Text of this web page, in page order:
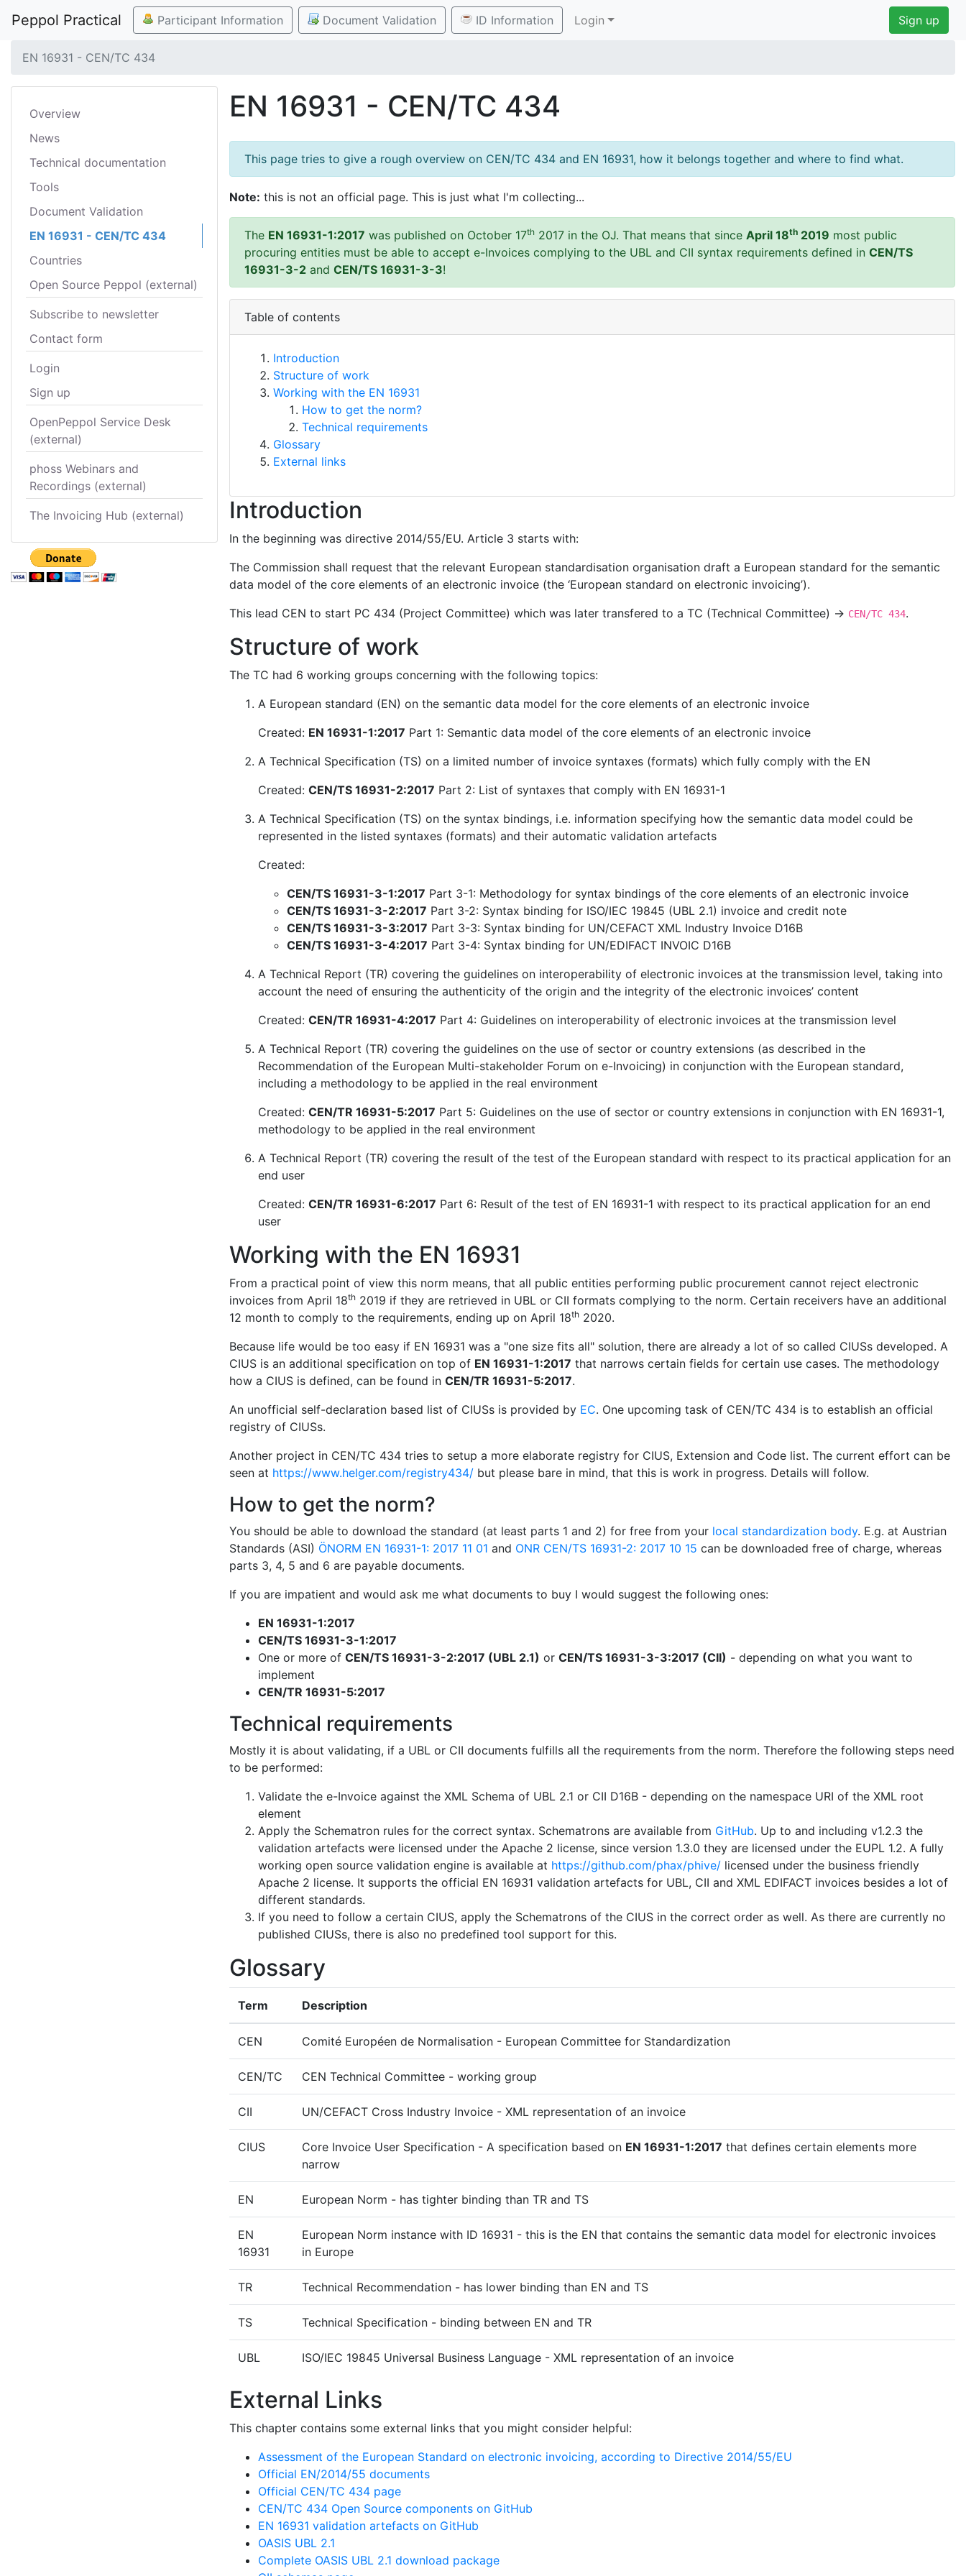
Peppol Practical Participant Information Document Validation ID Information Login Sign up
EN 16931 - CEN/TC 434
Overview
News
Technical documentation
Tools
Document Validation
EN 16931 - CEN/TC 434
Countries
Open Source Peppol (external)
Subscribe to newsletter
Contact form
Login
Sign up
OpenPeppol Service Desk
(external)
phoss Webinars and
Recordings (external)
The Invoicing Hub (external)
EN 16931 - CEN/TC 434
This page tries to give a rough overview on CEN/TC 434 and EN 16931, how it belongs together and where to find what.
Note: this is not an official page. This is just what I'm collecting...
The EN 16931-1:2017 was published on October 17th 2017 in the OJ. That means that since April 18th 2019 most public
procuring entities must be able to accept e-Invoices complying to the UBL and CII syntax requirements defined in CEN/TS
16931-3-2 and CEN/TS 16931-3-3!
Table of contents
Introduction
Structure of work
Working with the EN 16931
How to get the norm?
Technical requirements
Glossary
External links
Introduction
In the beginning was directive 2014/55/EU. Article 3 starts with:
The Commission shall request that the relevant European standardisation organisation draft a European standard for the semantic
data model of the core elements of an electronic invoice (the ‘European standard on electronic invoicing’).
This lead CEN to start PC 434 (Project Committee) which was later transfered to a TC (Technical Committee) → CEN/TC 434.
Structure of work
The TC had 6 working groups concerning with the following topics:
A European standard (EN) on the semantic data model for the core elements of an electronic invoice
Created: EN 16931-1:2017 Part 1: Semantic data model of the core elements of an electronic invoice
A Technical Specification (TS) on a limited number of invoice syntaxes (formats) which fully comply with the EN
Created: CEN/TS 16931-2:2017 Part 2: List of syntaxes that comply with EN 16931-1
A Technical Specification (TS) on the syntax bindings, i.e. information specifying how the semantic data model could be
represented in the listed syntaxes (formats) and their automatic validation artefacts
Created:
CEN/TS 16931-3-1:2017 Part 3-1: Methodology for syntax bindings of the core elements of an electronic invoice
CEN/TS 16931-3-2:2017 Part 3-2: Syntax binding for ISO/IEC 19845 (UBL 2.1) invoice and credit note
CEN/TS 16931-3-3:2017 Part 3-3: Syntax binding for UN/CEFACT XML Industry Invoice D16B
CEN/TS 16931-3-4:2017 Part 3-4: Syntax binding for UN/EDIFACT INVOIC D16B
A Technical Report (TR) covering the guidelines on interoperability of electronic invoices at the transmission level, taking into
account the need of ensuring the authenticity of the origin and the integrity of the electronic invoices’ content
Created: CEN/TR 16931-4:2017 Part 4: Guidelines on interoperability of electronic invoices at the transmission level
A Technical Report (TR) covering the guidelines on the use of sector or country extensions (as described in the
Recommendation of the European Multi-stakeholder Forum on e-Invoicing) in conjunction with the European standard,
including a methodology to be applied in the real environment
Created: CEN/TR 16931-5:2017 Part 5: Guidelines on the use of sector or country extensions in conjunction with EN 16931-1,
methodology to be applied in the real environment
A Technical Report (TR) covering the result of the test of the European standard with respect to its practical application for an
end user
Created: CEN/TR 16931-6:2017 Part 6: Result of the test of EN 16931-1 with respect to its practical application for an end
user
Working with the EN 16931
From a practical point of view this norm means, that all public entities performing public procurement cannot reject electronic
invoices from April 18th 2019 if they are retrieved in UBL or CII formats complying to the norm. Certain receivers have an additional
12 month to comply to the requirements, ending up on April 18th 2020.
Because life would be too easy if EN 16931 was a "one size fits all" solution, there are already a lot of so called CIUSs developed. A
CIUS is an additional specification on top of EN 16931-1:2017 that narrows certain fields for certain use cases. The methodology
how a CIUS is defined, can be found in CEN/TR 16931-5:2017.
An unofficial self-declaration based list of CIUSs is provided by EC. One upcoming task of CEN/TC 434 is to establish an official
registry of CIUSs.
Another project in CEN/TC 434 tries to setup a more elaborate registry for CIUS, Extension and Code list. The current effort can be
seen at https://www.helger.com/registry434/ but please bare in mind, that this is work in progress. Details will follow.
How to get the norm?
You should be able to download the standard (at least parts 1 and 2) for free from your local standardization body. E.g. at Austrian
Standards (ASI) ÖNORM EN 16931-1: 2017 11 01 and ONR CEN/TS 16931-2: 2017 10 15 can be downloaded free of charge, whereas
parts 3, 4, 5 and 6 are payable documents.
If you are impatient and would ask me what documents to buy I would suggest the following ones:
EN 16931-1:2017
CEN/TS 16931-3-1:2017
One or more of CEN/TS 16931-3-2:2017 (UBL 2.1) or CEN/TS 16931-3-3:2017 (CII) - depending on what you want to
implement
CEN/TR 16931-5:2017
Technical requirements
Mostly it is about validating, if a UBL or CII documents fulfills all the requirements from the norm. Therefore the following steps need
to be performed:
Validate the e-Invoice against the XML Schema of UBL 2.1 or CII D16B - depending on the namespace URI of the XML root
element
Apply the Schematron rules for the correct syntax. Schematrons are available from GitHub. Up to and including v1.2.3 the
validation artefacts were licensed under the Apache 2 license, since version 1.3.0 they are licensed under the EUPL 1.2. A fully
working open source validation engine is available at https://github.com/phax/phive/ licensed under the business friendly
Apache 2 license. It supports the official EN 16931 validation artefacts for UBL, CII and XML EDIFACT invoices besides a lot of
different standards.
If you need to follow a certain CIUS, apply the Schematrons of the CIUS in the correct order as well. As there are currently no
published CIUSs, there is also no predefined tool support for this.
Glossary
Term Description
CEN Comité Européen de Normalisation - European Committee for Standardization
CEN/TC CEN Technical Committee - working group
CII UN/CEFACT Cross Industry Invoice - XML representation of an invoice
CIUS Core Invoice User Specification - A specification based on EN 16931-1:2017 that defines certain elements more
narrow
EN European Norm - has tighter binding than TR and TS
EN
16931
European Norm instance with ID 16931 - this is the EN that contains the semantic data model for electronic invoices
in Europe
TR Technical Recommendation - has lower binding than EN and TS
TS Technical Specification - binding between EN and TR
UBL ISO/IEC 19845 Universal Business Language - XML representation of an invoice
External Links
This chapter contains some external links that you might consider helpful:
Assessment of the European Standard on electronic invoicing, according to Directive 2014/55/EU
Official EN/2014/55 documents
Official CEN/TC 434 page
CEN/TC 434 Open Source components on GitHub
EN 16931 validation artefacts on GitHub
OASIS UBL 2.1
Complete OASIS UBL 2.1 download package